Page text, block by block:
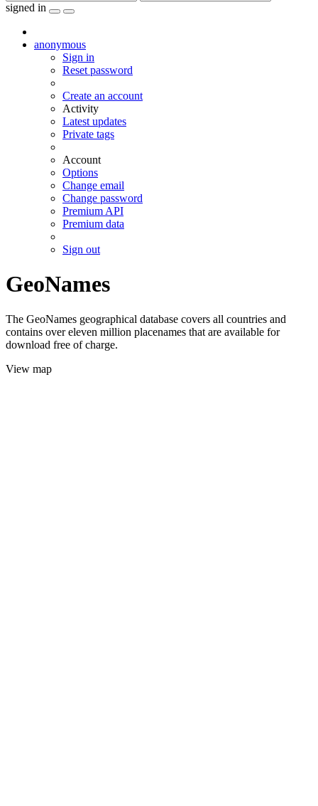
signed in
anonymous
Sign in
Reset password
Create an account
Activity
Latest updates
Private tags
Account
Options
Change email
Change password
Premium API
Premium data
Sign out
GeoNames
The GeoNames geographical database covers all countries and
contains over eleven million placenames that are available for
download free of charge.
View map